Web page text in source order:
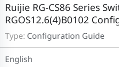
Type: Configuration Guide
Ruijie RG-CS86 Series
RGOS12.6(4)B0102
English